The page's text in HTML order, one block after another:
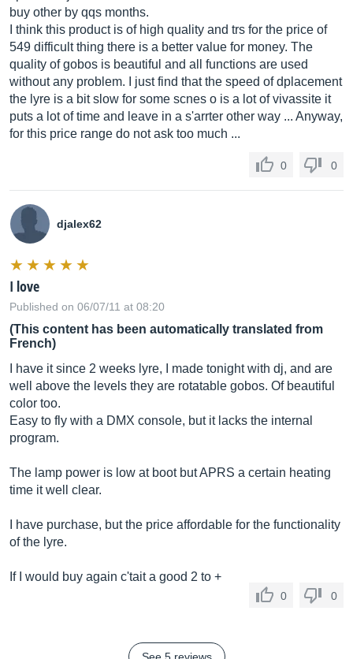
buy other by qqs months.
I think this product is of high quality and trs for the price of
549 difficult thing there is a better value for money. The
quality of gobos is beautiful and all functions are used
without any problem. I just find that the speed of dplacement
the lyre is a bit slow for some scnes o is a lot of vivassite it
puts a lot of time and leave in a s'arrter other way ... Anyway,
for this price range do not ask too much ...
0 0
djalex62
I love
Published on 06/07/11 at 08:20
(This content has been automatically translated from
French)
I have it since 2 weeks lyre, I made tonight with dj, and are
well above the levels they are rotatable gobos. Of beautiful
color too.
Easy to fly with a DMX console, but it lacks the internal
program.
The lamp power is low at boot but APRS a certain heating
time it well clear.
I have purchase, but the price affordable for the functionality
of the lyre.
If I would buy again c'tait a good 2 to +
0 0